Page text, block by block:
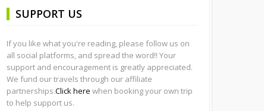
SUPPORT US
If you like what you're reading, please follow us on
all social platforms, and spread the word!! Your
support and encouragement is greatly appreciated.
We fund our travels through our affiliate
partnerships.Click here when booking your own trip
to help support us.